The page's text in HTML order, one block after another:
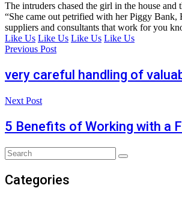
The intruders chased the girl in the house
“She came out petrified with her Piggy
suppliers and consultants that work for you
Like Us Like Us Like Us Like Us
Previous Post
very careful handling of
Next Post
5 Benefits of Working with a
Categories